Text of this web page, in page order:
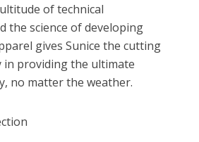
of technical
the science of developing
gives Sunice the cutting
in providing the ultimate
no matter the weather.